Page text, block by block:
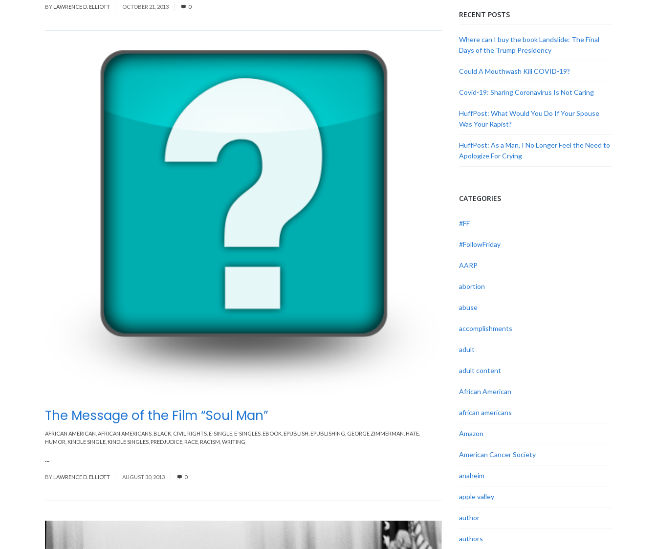
BY LAWRENCE D. ELLIOTT OCTOBER 21, 2013 0
AFRICAN AMERICAN AFRICAN AMERICANS BLACK CIVIL RIGHTS E-SINGLE E-SINGLES EBOOK EPUBLISH EPUBLISHING GEORGE ZIMMERMAN HATE
HUMOR KINDLE SINGLE KINDLE SINGLES PREDJUDICE RACE RACISM WRITING
The Message of the Film “Soul Man”
...
BY LAWRENCE D. ELLIOTT AUGUST 30, 2013 0
RECENT POSTS
Where can I buy the book Landslide: The Final
Days of the Trump Presidency
Could A Mouthwash Kill COVID-19?
Covid-19: Sharing Coronavirus Is Not Caring
HuffPost: What Would You Do If Your Spouse
Was Your Rapist?
HuffPost: As a Man, I No Longer Feel the Need to
Apologize For Crying
CATEGORIES
#FF
#FollowFriday
AARP
abortion
abuse
accomplishments
adult
adult content
African American
african americans
Amazon
American Cancer Society
anaheim
apple valley
author
authors